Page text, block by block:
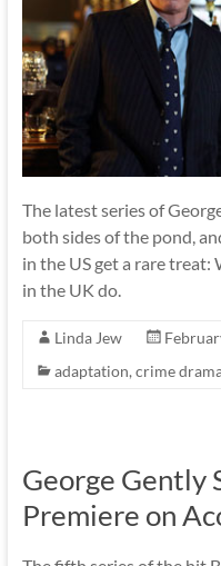
The latest series of
both sides of the pond,
in the US get a rare
in the UK do.
Linda Jew
adaptation, crime
George Gently
Premiere on